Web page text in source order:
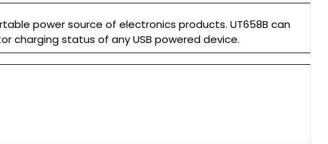
power source of electronics products. UT658B can
charging status of any USB powered device.